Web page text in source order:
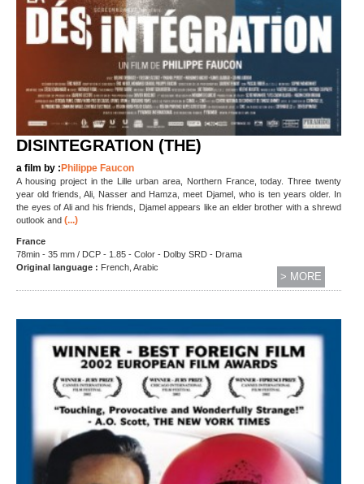
DISINTEGRATION (THE)
a film by :Philippe Faucon
A housing project in the Lille urban area, Northern France, today. Three twenty
year old friends, Ali, Nasser and Hamza, meet Djamel, who is ten years older. In
the eyes of Ali and his friends, Djamel appears like an elder brother with a shrewd
outlook and (...)
France
78min - 35 mm / DCP - 1.85 - Color - Dolby SRD - Drama
Original language : French, Arabic
> MORE